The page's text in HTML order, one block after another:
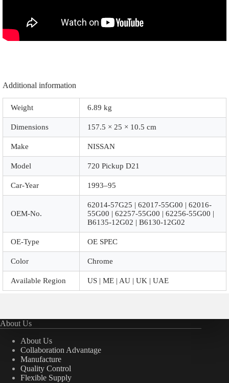
|
|
Additional information
Weight 6.89 kg
Dimensions 157.5 × 25 × 10.5 cm
Make NISSAN
Model 720 Pickup D21
Car-Year 1993–95
OEM-No.
62014-57G25 | 62017-55G00 | 62016-
55G00 | 62257-55G00 | 62256-55G00 |
B6135-12G02 | B6130-12G02
OE-Type OE SPEC
Color Chrome
Available Region US | ME | AU | UK | UAE
About Us
About Us
Collaboration Advantage
Manufacture
Quality Control
Flexible Supply